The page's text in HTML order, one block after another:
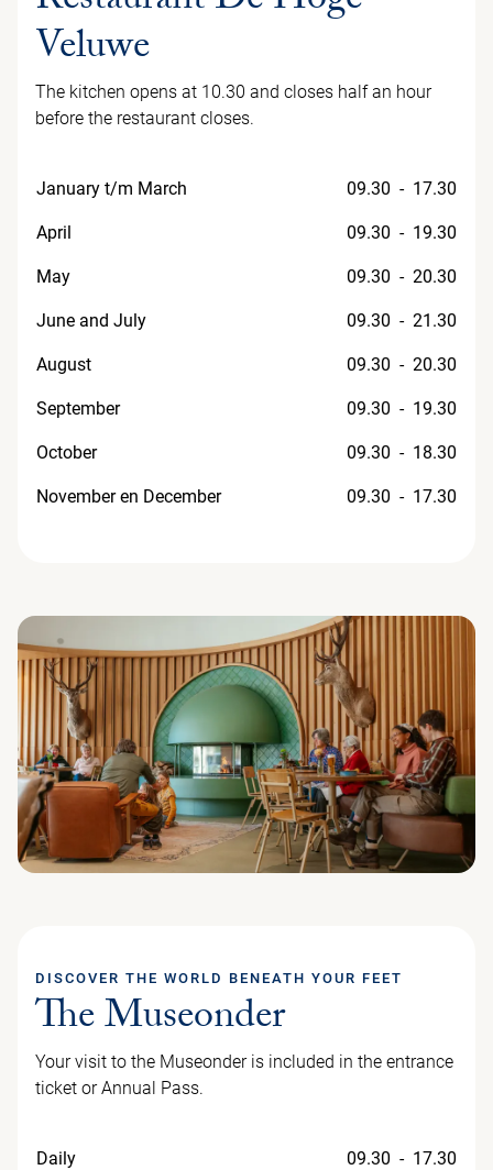
Veluwe
The kitchen opens at 10.30 and closes half an hour
before the restaurant closes.
January t/m March 09.30 - 17.30
April 09.30 - 19.30
May 09.30 - 20.30
June and July 09.30 - 21.30
August 09.30 - 20.30
September 09.30 - 19.30
October 09.30 - 18.30
November en December 09.30 - 17.30
The Museonder
DISCOVER THE WORLD BENEATH YOUR FEET
Your visit to the Museonder is included in the entrance
ticket or Annual Pass.
Daily 09.30 - 17.30